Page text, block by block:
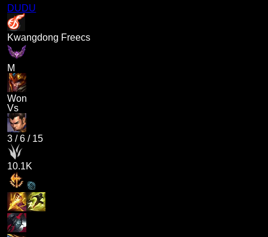
DUDU
Kwangdong Freecs
M
Won
Vs
3 /6 / 15
10.1K